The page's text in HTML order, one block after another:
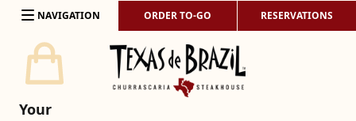
Skip to content
NAVIGATION ORDER TO-GO RESERVATIONS
Your